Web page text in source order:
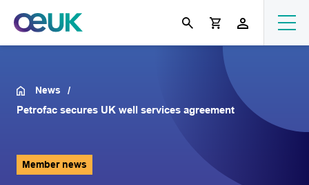
News
Petrofac secures UK well services agreement
Member news